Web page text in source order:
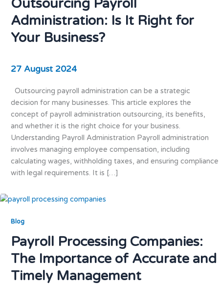
Outsourcing Payroll
Administration: Is It Right for
Your Business?
27 August 2024
Outsourcing payroll administration can be a strategic
decision for many businesses. This article explores the
concept of payroll administration outsourcing, its benefits,
and whether it is the right choice for your business.
Understanding Payroll Administration Payroll administration
involves managing employee compensation, including
calculating wages, withholding taxes, and ensuring compliance
with legal requirements. It is […]
Blog
Payroll Processing Companies:
The Importance of Accurate and
Timely Management